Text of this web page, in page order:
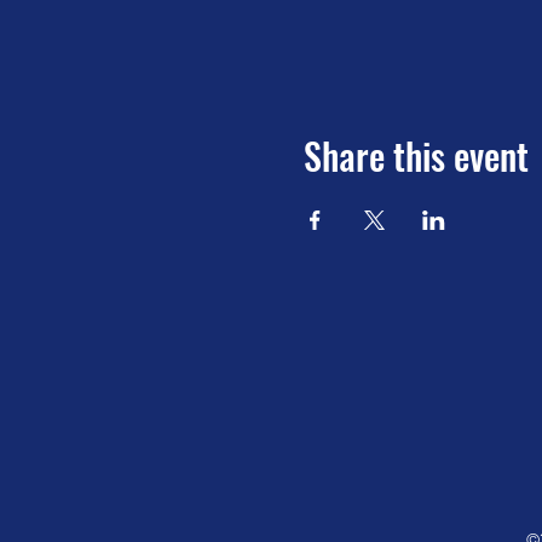
Share this event